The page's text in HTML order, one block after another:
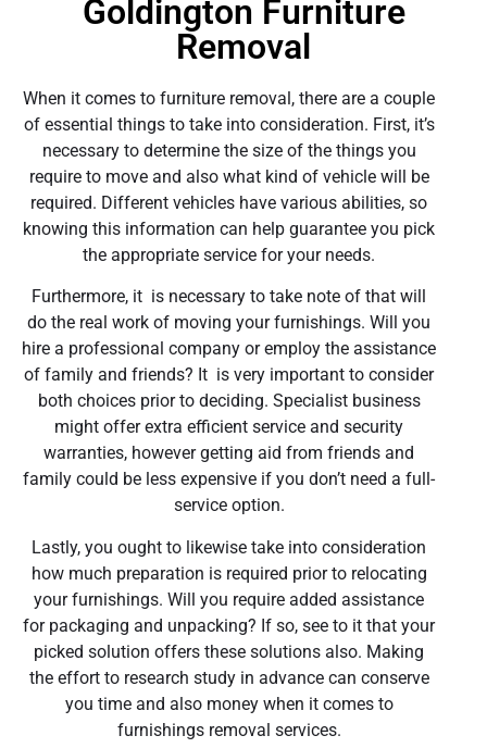
Goldington Furniture
Removal
When it comes to furniture removal, there are a couple
of essential things to take into consideration. First, it’s
necessary to determine the size of the things you
require to move and also what kind of vehicle will be
required. Different vehicles have various abilities, so
knowing this information can help guarantee you pick
the appropriate service for your needs.
Furthermore, it is necessary to take note of that will
do the real work of moving your furnishings. Will you
hire a professional company or employ the assistance
of family and friends? It is very important to consider
both choices prior to deciding. Specialist business
might offer extra efficient service and security
warranties, however getting aid from friends and
family could be less expensive if you don’t need a full-
service option.
Lastly, you ought to likewise take into consideration
how much preparation is required prior to relocating
your furnishings. Will you require added assistance
for packaging and unpacking? If so, see to it that your
picked solution offers these solutions also. Making
the effort to research study in advance can conserve
you time and also money when it comes to
furnishings removal services.